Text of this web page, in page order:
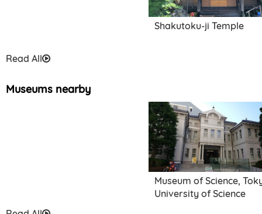
Shakutoku-ji Temple
Read All
Museums nearby
Museum of Science,
University of Science